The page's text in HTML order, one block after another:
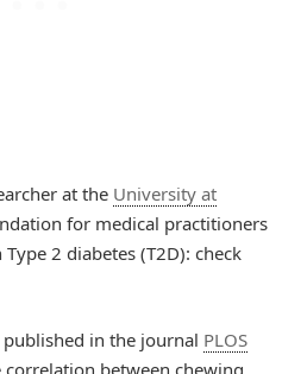
at the University at
for medical practitioners
2 diabetes (T2D): check
published in the journal PLOS